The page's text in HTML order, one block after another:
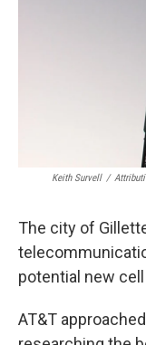
Keith Survell /
The city of
potential new
AT&T